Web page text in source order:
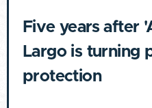
Five years after
Largo is turning
protection